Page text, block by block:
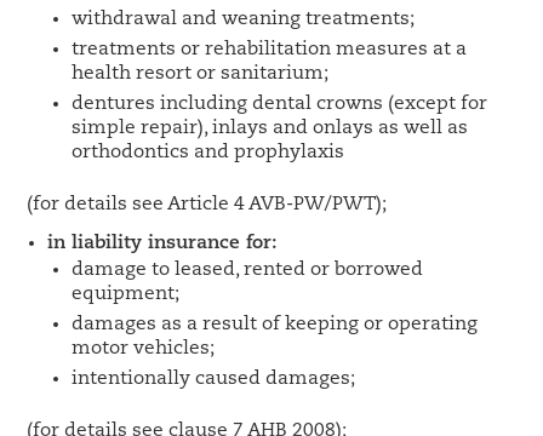
withdrawal and weaning treatments;
treatments or rehabilitation measures at a
health resort or sanitarium;
dentures including dental crowns (except for
simple repair), inlays and onlays as well as
orthodontics and prophylaxis
(for details see Article 4 AVB-PW/PWT);
in liability insurance for:
damage to leased, rented or borrowed
equipment;
damages as a result of keeping or operating
motor vehicles;
intentionally caused damages;
(for details see clause 7 AHB 2008);